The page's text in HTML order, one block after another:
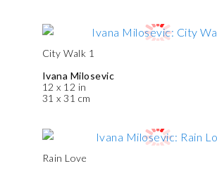
City Walk 1
Ivana Milosevic
12 x 12 in
31 x 31 cm
Rain Love